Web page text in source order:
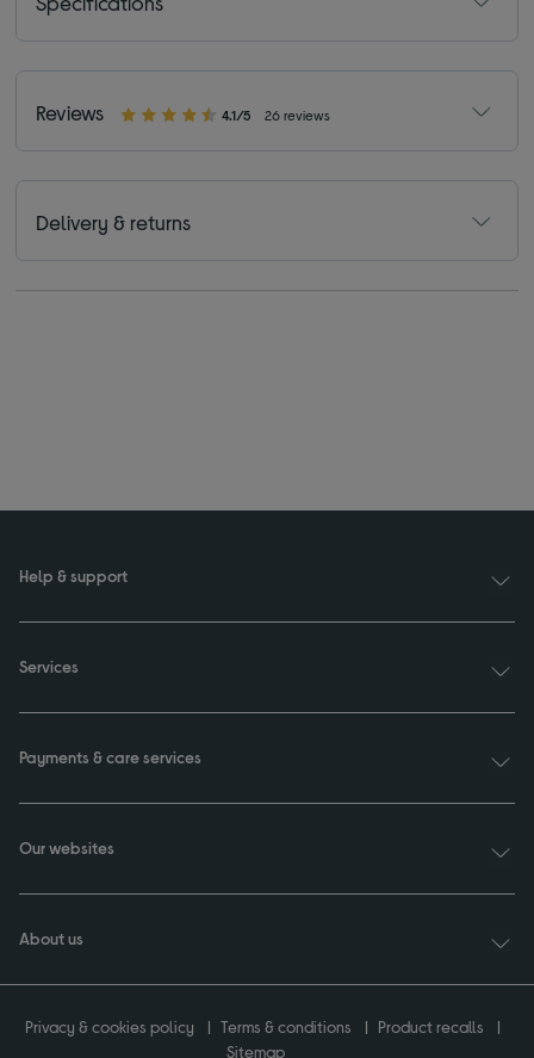
Reviews 4.1/5 26 reviews
Delivery & returns
Help & support
Services
Payments & care services
Our websites
About us
Privacy & cookies policy Terms & conditions
Product recalls
Sitemap